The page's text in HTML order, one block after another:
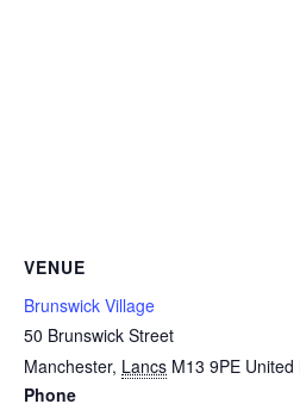
VENUE
Brunswick Village
50 Brunswick Street
Manchester, Lancs M13 9PE United
Phone